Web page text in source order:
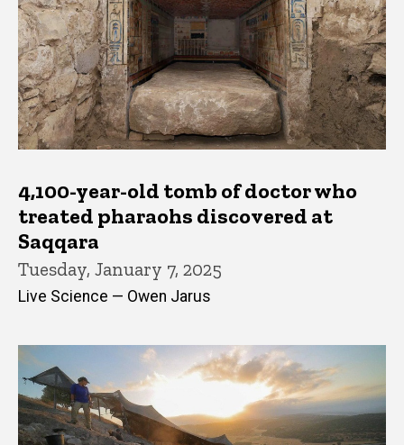
4,100-year-old tomb of doctor who
treated pharaohs discovered at
Saqqara
Tuesday, January 7, 2025
Live Science — Owen Jarus